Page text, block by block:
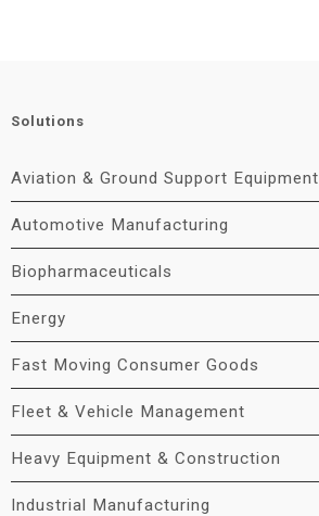
Solutions
Aviation & Ground Support Equipment
Automotive Manufacturing
Biopharmaceuticals
Energy
Fast Moving Consumer Goods
Fleet & Vehicle Management
Heavy Equipment & Construction
Industrial Manufacturing